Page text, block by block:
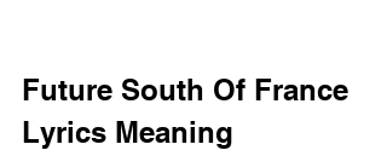
Future South Of France
Lyrics Meaning